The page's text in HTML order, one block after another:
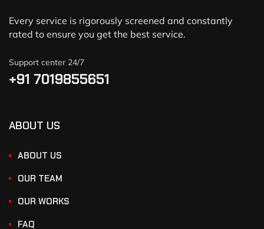
Every service is rigorously screened and constantly
rated to ensure you get the best service.
Support center 24/7
+91 7019855651
ABOUT US
ABOUT US
OUR TEAM
OUR WORKS
FAQ